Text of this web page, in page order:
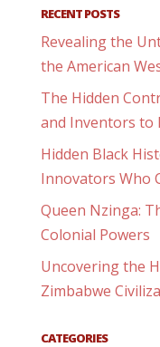
RECENT POSTS
Revealing the
the American
The Hidden
and Inventors to
Hidden Black
Innovators Who
Queen Nzinga:
Colonial Powers
Uncovering the
Zimbabwe
CATEGORIES